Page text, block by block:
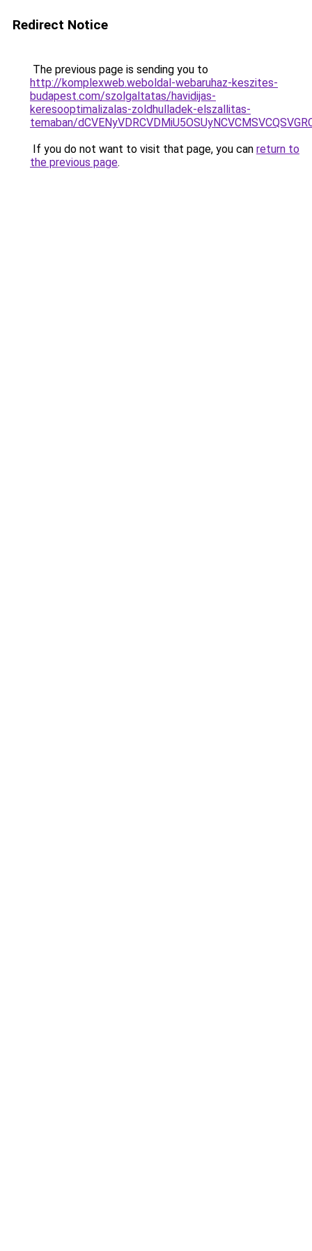
Redirect Notice
The previous page is sending you to
http://komplexweb.weboldal-webaruhaz-keszites-
budapest.com/szolgaltatas/havidijas-
keresooptimalizalas-zoldhulladek-elszallitas-
temaban/
If you do not want to visit that page, you can return to
the previous page.